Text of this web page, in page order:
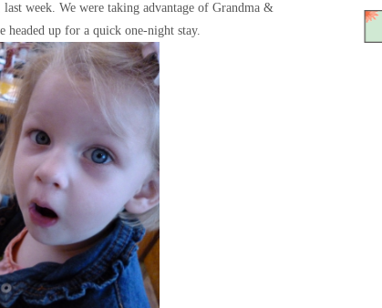
week. We were taking advantage of Grandma &
headed up for a quick one-night stay.